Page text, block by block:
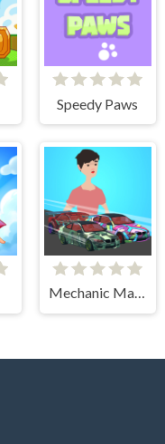
Speedy Paws
Mechanic Master Run